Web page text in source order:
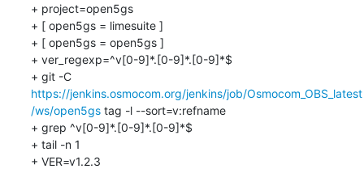
+ project=open5gs
+ [ open5gs = limesuite ]
+ [ open5gs = open5gs ]
+ ver_regexp=^v[0-9]*.[0-9]*.[0-9]*$
+ git -C
https://jenkins.osmocom.org/jenkins/job/Osmocom_OBS_latest
/ws/open5gs tag -l --sort=v:refname
+ grep ^v[0-9]*.[0-9]*.[0-9]*$
+ tail -n 1
+ VER=v1.2.3